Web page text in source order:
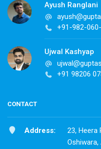
Ayush Ranglani
+91-982-
Ujwal Kashyap
+91 98206
CONTACT
Address:
23, Heera
Oshiwara,